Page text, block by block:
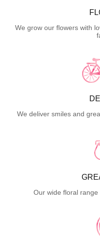
We grow our flowers with
We deliver smiles and
Our wide floral range